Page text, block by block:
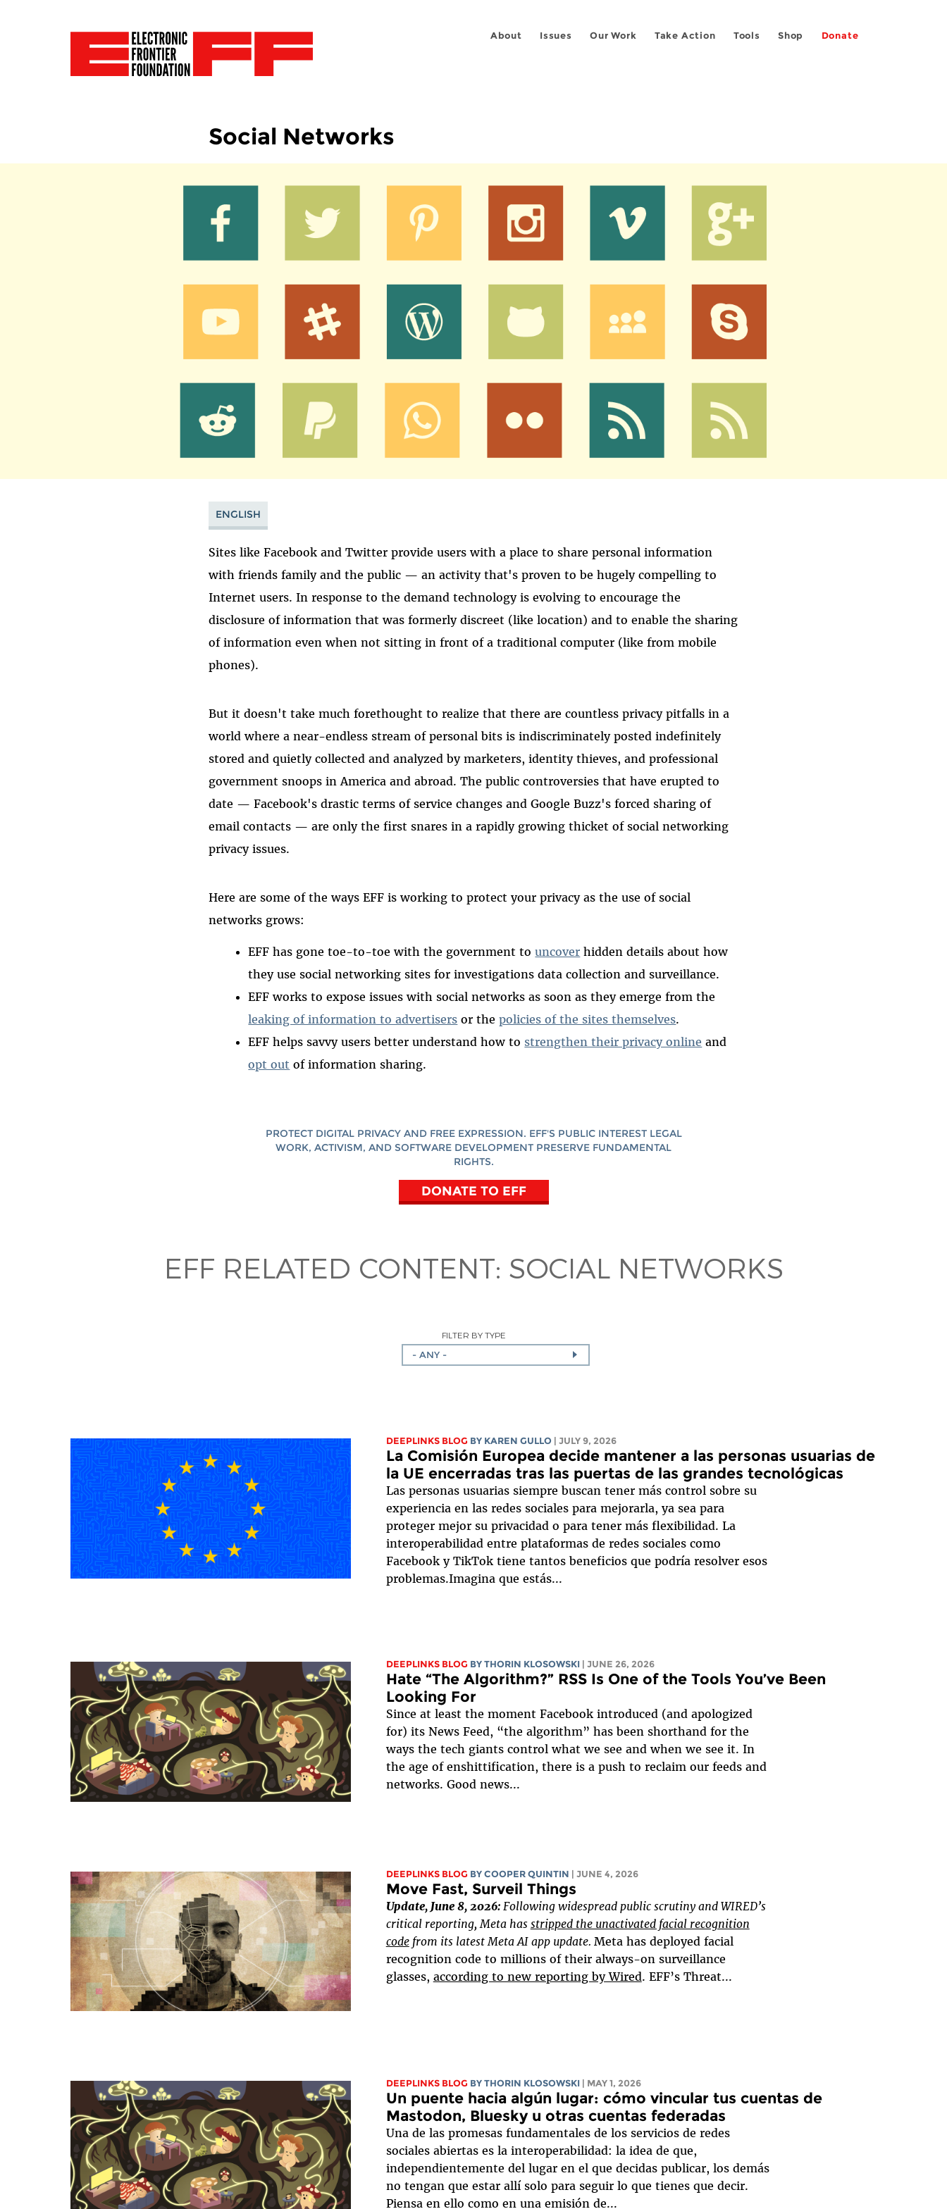
About Issues Our Work Take Action Tools Shop Donate
Social Networks
ENGLISH
Sites like Facebook and Twitter provide users with a place to share personal information
with friends family and the public — an activity that's proven to be hugely compelling to
Internet users. In response to the demand technology is evolving to encourage the
disclosure of information that was formerly discreet (like location) and to enable the sharing
of information even when not sitting in front of a traditional computer (like from mobile
phones).
But it doesn't take much forethought to realize that there are countless privacy pitfalls in a
world where a near-endless stream of personal bits is indiscriminately posted indefinitely
stored and quietly collected and analyzed by marketers, identity thieves, and professional
government snoops in America and abroad. The public controversies that have erupted to
date — Facebook's drastic terms of service changes and Google Buzz's forced sharing of
email contacts — are only the first snares in a rapidly growing thicket of social networking
privacy issues.
Here are some of the ways EFF is working to protect your privacy as the use of social
networks grows:
EFF has gone toe-to-toe with the government touncover hidden details about how
they use social networking sites for investigations data collection and surveillance.
EFF works to expose issues with social networks as soon as they emerge from the
leaking of information to advertisers or thepolicies of the sites themselves.
EFF helps savvy users better understand how to strengthen their privacy online and
opt out of information sharing.
PROTECT DIGITAL PRIVACY AND FREE EXPRESSION. EFF'S PUBLIC INTEREST LEGAL
WORK, ACTIVISM, AND SOFTWARE DEVELOPMENT PRESERVE FUNDAMENTAL
RIGHTS.
DONATE TO EFF
EFF RELATED CONTENT: SOCIAL NETWORKS
FILTER BY TYPE
- ANY -
DEEPLINKS BLOG BY KAREN GULLO | JULY 9, 2026
La Comisión Europea decide mantener a las personas usuarias de
la UE encerradas tras las puertas de las grandes tecnológicas
Las personas usuarias siempre buscan tener más control sobre su
experiencia en las redes sociales para mejorarla, ya sea para
proteger mejor su privacidad o para tener más flexibilidad. La
interoperabilidad entre plataformas de redes sociales como
Facebook y TikTok tiene tantos beneficios que podría resolver esos
problemas.Imagina que estás...
DEEPLINKS BLOG BY THORIN KLOSOWSKI | JUNE 26, 2026
Hate “The Algorithm?” RSS Is One of the Tools You’ve Been
Looking For
Since at least the moment Facebook introduced (and apologized
for) its News Feed, “the algorithm” has been shorthand for the
ways the tech giants control what we see and when we see it. In
the age of enshittification, there is a push to reclaim our feeds and
networks. Good news...
DEEPLINKS BLOG BY COOPER QUINTIN | JUNE 4, 2026
Move Fast, Surveil Things
Update, June 8, 2026:Following widespread public scrutiny and WIRED’s
critical reporting, Meta has stripped the unactivated facial recognition
codefrom its latest Meta AI app update. Meta has deployed facial
recognition code to millions of their always-on surveillance
glasses, according to new reporting by Wired. EFF’s Threat...
DEEPLINKS BLOG BY THORIN KLOSOWSKI | MAY 1, 2026
Un puente hacia algún lugar: cómo vincular tus cuentas de
Mastodon, Bluesky u otras cuentas federadas
Una de las promesas fundamentales de los servicios de redes
sociales abiertas es la interoperabilidad: la idea de que,
independientemente del lugar en el que decidas publicar, los demás
no tengan que estar allí solo para seguir lo que tienes que decir.
Piensa en ello como en una emisión de...